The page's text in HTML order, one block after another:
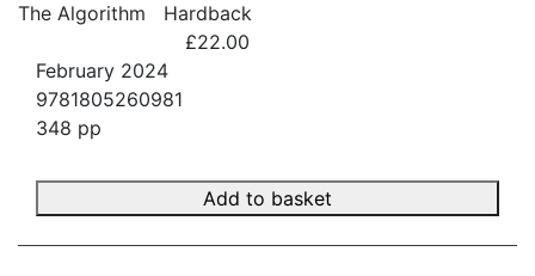
The Algorithm
Hardback
£22.00
February 2024
9781805260981
348 pp
Add to basket